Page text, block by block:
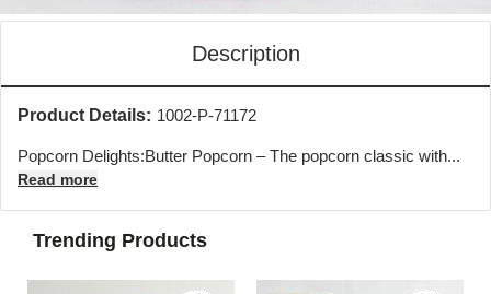
Description
Product Details: 1002-P-71172
Popcorn Delights:Butter Popcorn – The popcorn classic with...
Read more
Trending Products